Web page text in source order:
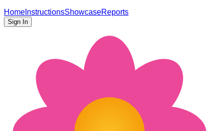
Home InstructionsShowcaseReports
Sign In